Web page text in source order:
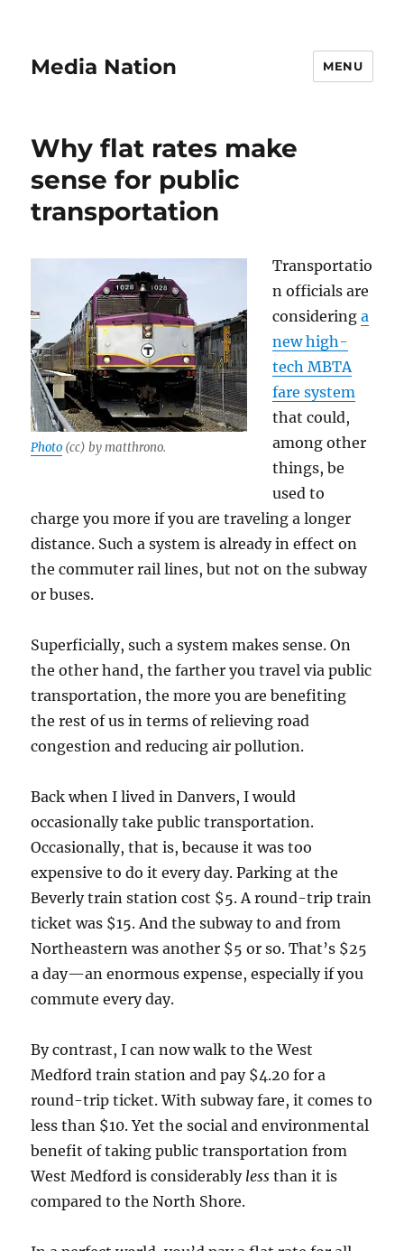
Media Nation MENU
Why flat rates make
sense for public
transportation
Photo (cc) by matthrono.
Transportatio
n officials are
consideringa
new high-
tech MBTA
fare system
that could,
among other
things, be
used to
charge you more if you are traveling a longer
distance. Such a system is already in effect on
the commuter rail lines, but not on the subway
or buses.
Superficially, such a system makes sense. On
the other hand, the farther you travel via public
transportation, the more you are benefiting
the rest of us in terms of relieving road
congestion and reducing air pollution.
Back when I lived in Danvers, I would
occasionally take public transportation.
Occasionally, that is, because it was too
expensive to do it every day. Parking at the
Beverly train station cost $5. A round-trip train
ticket was $15. And the subway to and from
Northeastern was another $5 or so. That’s $25
a day—an enormous expense, especially if you
commute every day.
By contrast, I can now walk to the West
Medford train station and pay $4.20 for a
round-trip ticket. With subway fare, it comes to
less than $10. Yet the social and environmental
benefit of taking public transportation from
West Medford is considerably less than it is
compared to the North Shore.